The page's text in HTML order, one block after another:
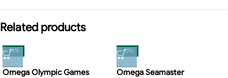
Related products
-14%
Omega Olympic Games
-13%
Omega Seamaster